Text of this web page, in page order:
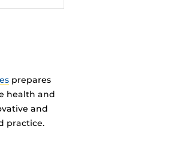
prepares
health and
and
practice.